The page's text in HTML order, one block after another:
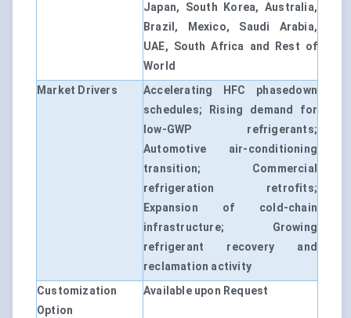
Japan, South Korea, Australia,
Brazil, Mexico, Saudi Arabia,
UAE, South Africa and Rest of
World
Market Drivers
Accelerating HFC phasedown
schedules; Rising demand for
low-GWP refrigerants;
Automotive air-conditioning
transition; Commercial
refrigeration retrofits;
Expansion of cold-chain
infrastructure; Growing
refrigerant recovery and
reclamation activity
Customization
Option
Available upon Request